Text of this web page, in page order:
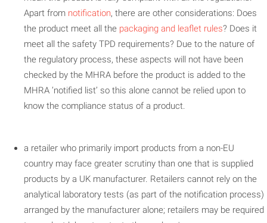
Apart from notification, there are other considerations: Does
the product meet all the packaging and leaflet rules? Does it
meet all the safety TPD requirements? Due to the nature of
the regulatory process, these aspects will not have been
checked by the MHRA before the product is added to the
MHRA ‘notified list’ so this alone cannot be relied upon to
know the compliance status of a product.
a retailer who primarily import products from a non-EU
country may face greater scrutiny than one that is supplied
products by a UK manufacturer. Retailers cannot rely on the
analytical laboratory tests (as part of the notification process)
arranged by the manufacturer alone; retailers may be required